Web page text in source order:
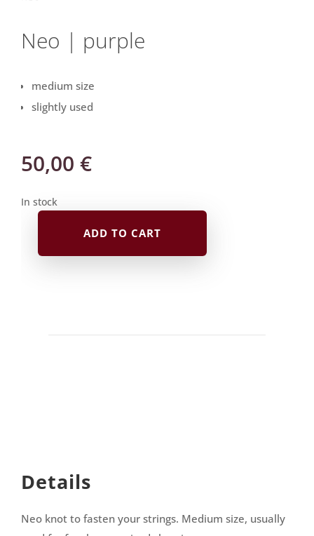
Neo | purple
medium size
slightly used
50,00 €
In stock
ADD TO CART
Details
Neo knot to fasten your strings. Medium size, usually